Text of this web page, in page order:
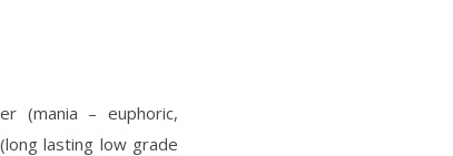
(mania – euphoric,
lasting low grade